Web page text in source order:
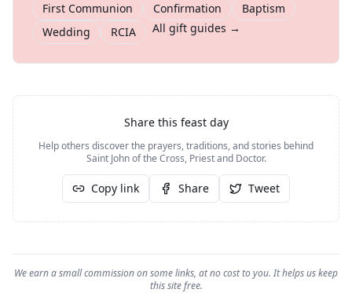
First Communion Confirmation
Baptism
Wedding
RCIA All gift guides →
Share this feast day
Help others discover the prayers, traditions, and stories behind
Saint John of the Cross, Priest and Doctor.
Copy link Share Tweet
We earn a small commission on some links, at no cost to you. It helps us keep
this site free.